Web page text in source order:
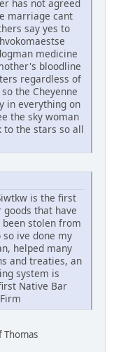
has not agreed
marriage cant
say yes to
medicine
bloodline
regardless of
the Cheyenne
in everything on
the sky woman
to the stars so all
is the first
that have
stolen from
ive done my
helped many
and treaties, an
system is
Native Bar